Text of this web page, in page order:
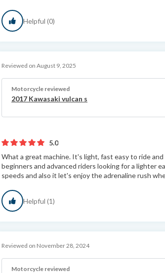
Helpful (0)
Reviewed on August 9, 2025
Motorcycle reviewed
2017 Kawasaki vulcan s
5.0
What a great machine. It's light, fast easy to ride
beginners and advanced riders looking for a lighter
speeds and also it let's enjoy the adrenaline rush
Helpful (1)
Reviewed on November 28, 2024
Motorcycle reviewed